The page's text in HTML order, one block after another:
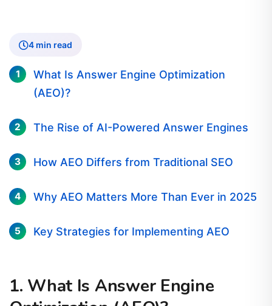
4 min read
What Is Answer Engine Optimization
(AEO)?
The Rise of AI-Powered Answer Engines
How AEO Differs from Traditional SEO
Why AEO Matters More Than Ever in 2025
Key Strategies for Implementing AEO
1. What Is Answer Engine